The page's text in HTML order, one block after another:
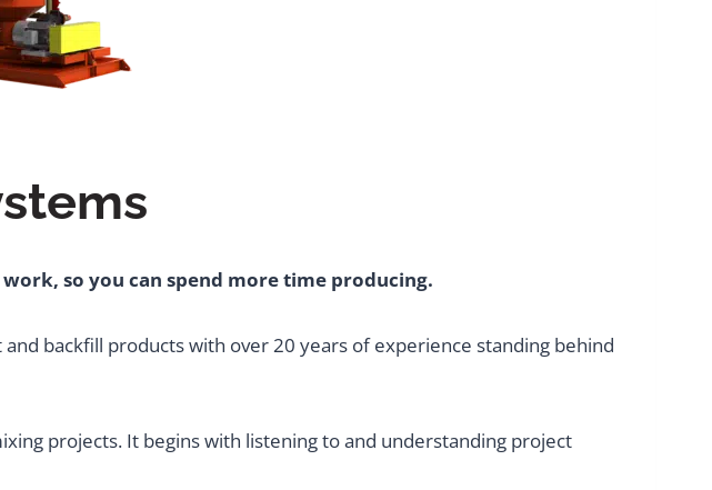
so you can spend more time producing.
backfill products with over 20 years of experience standing behind
projects. It begins with listening to and understanding project